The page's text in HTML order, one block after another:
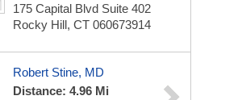
175 Capital Blvd Suite 402
Rocky Hill, CT 060673914
Robert Stine, MD
Distance: 4.96 Mi